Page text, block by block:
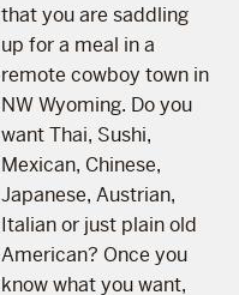
that you are saddling
up for a meal in a
remote cowboy town in
NW Wyoming. Do you
want Thai, Sushi,
Mexican, Chinese,
Japanese, Austrian,
Italian or just plain old
American? Once you
know what you want,